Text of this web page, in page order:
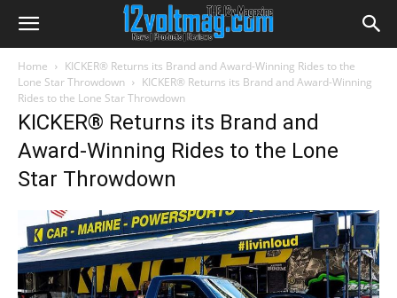
Home
KICKER® Returns its Brand and Award-Winning Rides to the
Lone Star Throwdown
KICKER® Returns its Brand and Award-Winning
Rides to the Lone Star Throwdown
KICKER® Returns its Brand and
Award-Winning Rides to the Lone
Star Throwdown